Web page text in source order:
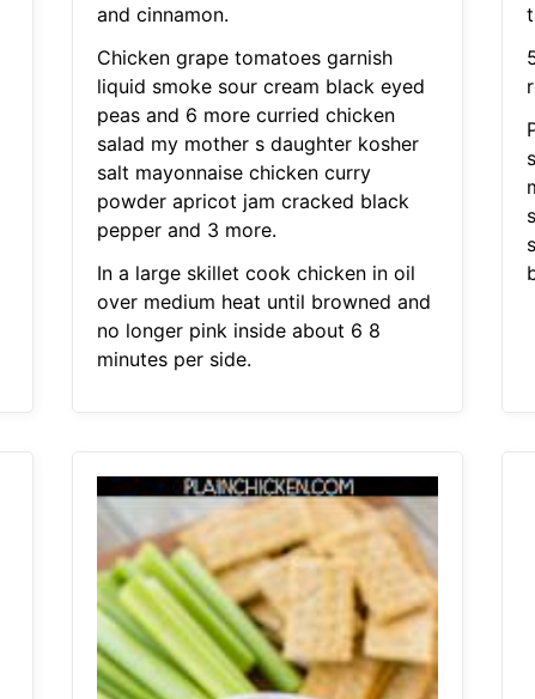
and cinnamon.
Chicken grape tomatoes garnish
liquid smoke sour cream black eyed
peas and 6 more curried chicken
salad my mother s daughter kosher
salt mayonnaise chicken curry
powder apricot jam cracked black
pepper and 3 more.
In a large skillet cook chicken in oil
over medium heat until browned and
no longer pink inside about 6 8
minutes per side.